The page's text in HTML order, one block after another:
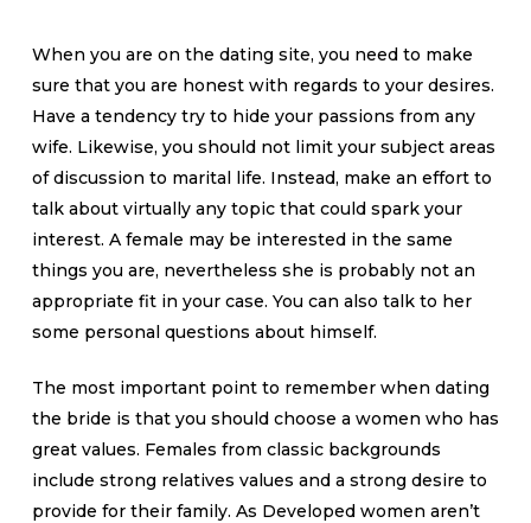
When you are on the dating site, you need to make
sure that you are honest with regards to your desires.
Have a tendency try to hide your passions from any
wife. Likewise, you should not limit your subject areas
of discussion to marital life. Instead, make an effort to
talk about virtually any topic that could spark your
interest. A female may be interested in the same
things you are, nevertheless she is probably not an
appropriate fit in your case. You can also talk to her
some personal questions about himself.
The most important point to remember when dating
the bride is that you should choose a women who has
great values. Females from classic backgrounds
include strong relatives values and a strong desire to
provide for their family. As Developed women aren’t